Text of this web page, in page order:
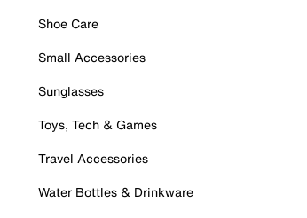
Shoe Care
Small Accessories
Sunglasses
Toys, Tech & Games
Travel Accessories
Water Bottles & Drinkware